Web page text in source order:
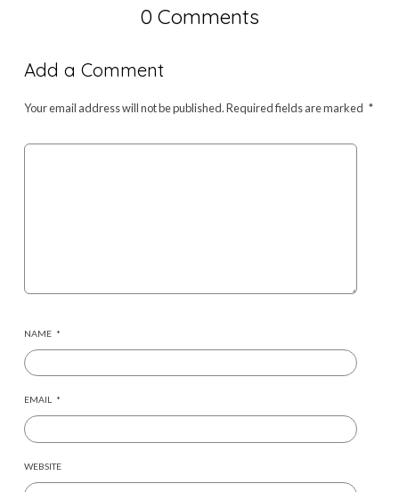
0 Comments
Add a Comment
Your email address will not be published.Required fields are marked *
NAME *
EMAIL *
WEBSITE